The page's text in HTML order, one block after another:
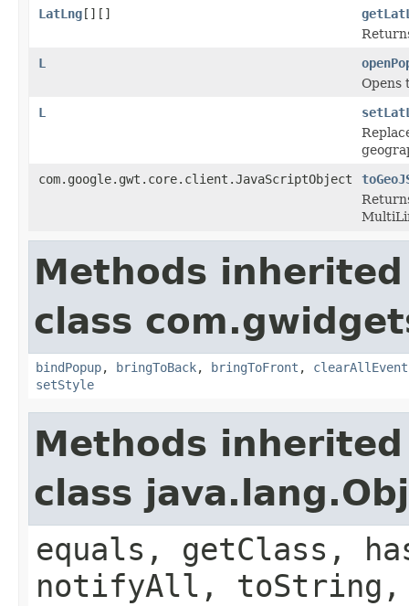
LatLng[][]
L
Opens
L
com.google.gwt.core.client.JavaScriptObject
Methods
class
bindPopup, bringToBack, bringToFront ,
setStyle
Methods
class
equals, getClass,
notifyAll,